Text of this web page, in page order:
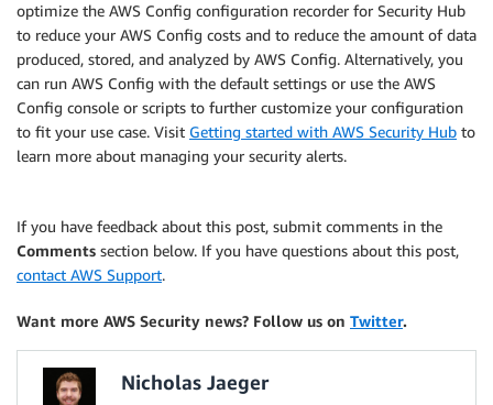
optimize the AWS Config configuration recorder for Security Hub
to reduce your AWS Config costs and to reduce the amount of data
produced, stored, and analyzed by AWS Config. Alternatively, you
can run AWS Config with the default settings or use the AWS
Config console or scripts to further customize your configuration
to fit your use case. Visit Getting started with AWS Security Hub to
learn more about managing your security alerts.
If you have feedback about this post, submit comments in the
Comments section below. If you have questions about this post,
contact AWS Support.
Want more AWS Security news? Follow us on Twitter.
Nicholas Jaeger